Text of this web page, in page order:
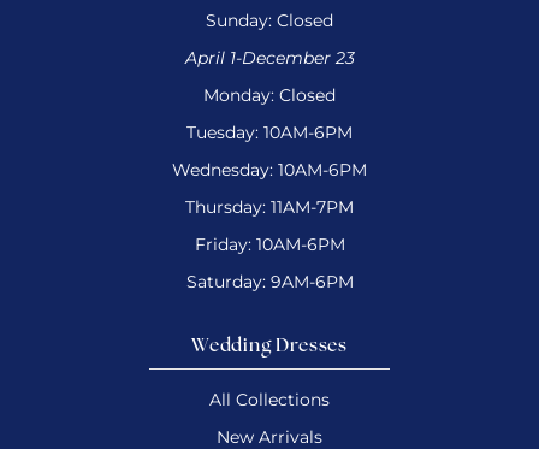
Sunday: Closed
April 1-December 23
Monday: Closed
Tuesday: 10AM-6PM
Wednesday: 10AM-6PM
Thursday: 11AM-7PM
Friday: 10AM-6PM
Saturday: 9AM-6PM
Wedding Dresses
All Collections
New Arrivals